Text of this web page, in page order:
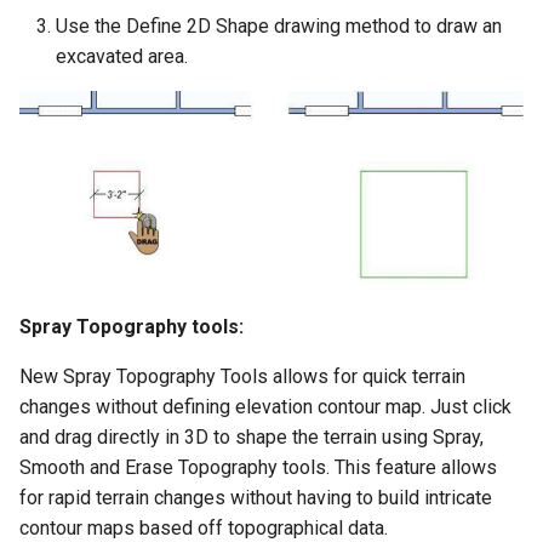
Use the Define 2D Shape drawing method to draw an
excavated area.
Spray Topography tools:
New Spray Topography Tools allows for quick terrain
changes without defining elevation contour map. Just click
and drag directly in 3D to shape the terrain using Spray,
Smooth and Erase Topography tools. This feature allows
for rapid terrain changes without having to build intricate
contour maps based off topographical data.